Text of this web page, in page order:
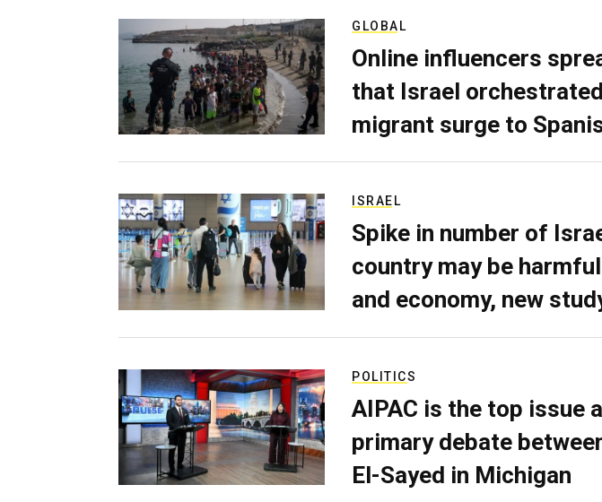
GLOBAL
Online influencers
that Israel
migrant surge to
ISRAEL
Spike in number of
country may be
and economy, new
POLITICS
AIPAC is the top issue
primary debate
El-Sayed in Michigan